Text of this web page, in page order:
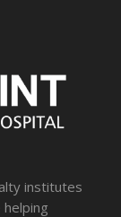
institutes